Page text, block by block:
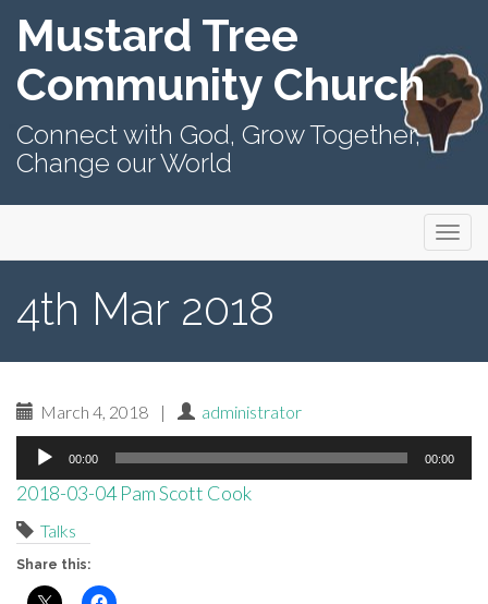
Mustard Tree
Community Church
Connect with God, Grow Together,
Change our World
Menu
4th Mar 2018
March 4, 2018 | administrator
Audio
Player
00:00 00:00
2018-03-04 Pam Scott Cook
Talks
Share this: